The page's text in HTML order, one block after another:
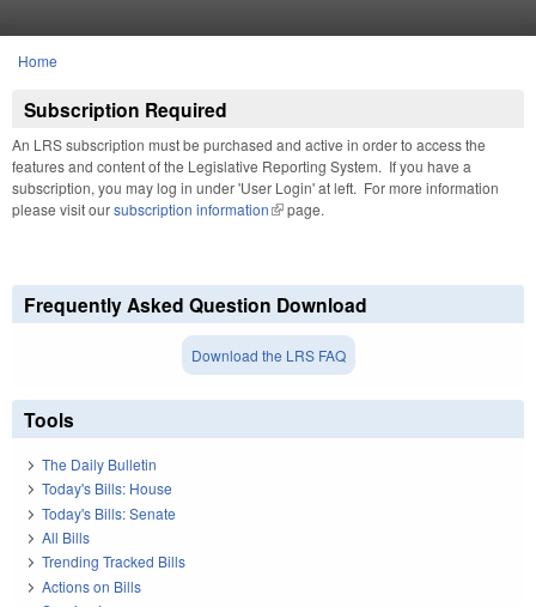
You are here
Home
Subscription Required
An LRS subscription must be purchased and active in order to access the
features and content of the Legislative Reporting System. If you have a
subscription, you may log in under 'User Login' at left. For more information
please visit oursubscription information(link is external)
page.
Frequently Asked Question Download
Download the LRS FAQ
Tools
The Daily Bulletin
Today's Bills: House
Today's Bills: Senate
All Bills
Trending Tracked Bills
Actions on Bills